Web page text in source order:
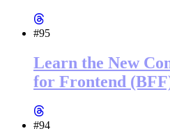
#95
Learn the New
for Frontend
#94